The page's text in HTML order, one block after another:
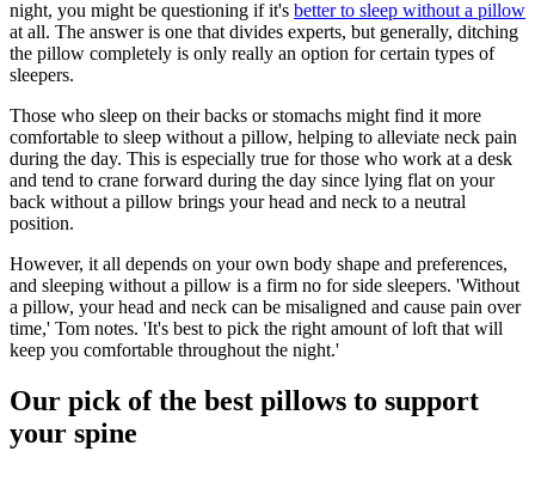
night, you might be questioning if it's better to sleep without a pillow
at all. The answer is one that divides experts, but generally, ditching
the pillow completely is only really an option for certain types of
sleepers.
Those who sleep on their backs or stomachs might find it more
comfortable to sleep without a pillow, helping to alleviate neck pain
during the day. This is especially true for those who work at a desk
and tend to crane forward during the day since lying flat on your
back without a pillow brings your head and neck to a neutral
position.
However, it all depends on your own body shape and preferences,
and sleeping without a pillow is a firm no for side sleepers. 'Without
a pillow, your head and neck can be misaligned and cause pain over
time,' Tom notes. 'It's best to pick the right amount of loft that will
keep you comfortable throughout the night.'
Our pick of the best pillows to support
your spine